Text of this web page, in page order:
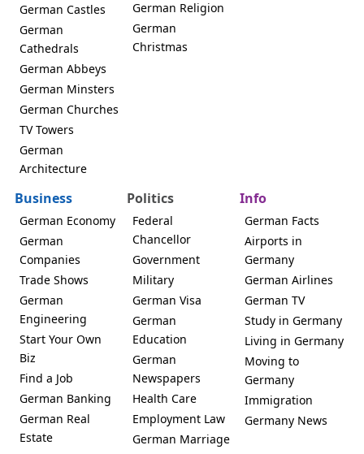
German Castles
German
Cathedrals
German Abbeys
German Minsters
German Churches
TV Towers
German
Architecture
German Religion
German
Christmas
Business
German Economy
German
Companies
Trade Shows
German
Engineering
Start Your Own
Biz
Find a Job
German Banking
German Real
Estate
Politics
Federal
Chancellor
Government
Military
German Visa
German
Education
German
Newspapers
Health Care
Employment Law
German Marriage
Info
German Facts
Airports in
Germany
German Airlines
German TV
Study in Germany
Living in Germany
Moving to
Germany
Immigration
Germany News